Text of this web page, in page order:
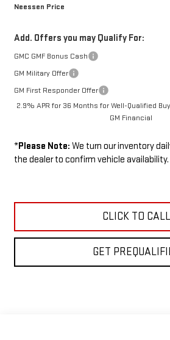
Neessen Price
Add. Offers you may Qualify For:
GMC GMF Bonus Cash
GM Military Offer
GM First Responder Offer
2.9% APR for 36 Months for Well-Qualified
GM Financial
*Please Note: We turn our inventory
the dealer to confirm vehicle availability.
CLICK TO CALL
GET